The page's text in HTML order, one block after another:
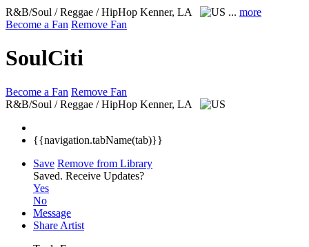
R&B/Soul / Reggae / HipHop Kenner, LA ... more
Become a Fan Remove Fan
SoulCiti
Become a Fan Remove Fan
R&B/Soul / Reggae / HipHop Kenner, LA
{{navigation.tabName(tab)}}
Save Remove from Library
Saved. Receive Updates?
Yes
No
Message
Share Artist